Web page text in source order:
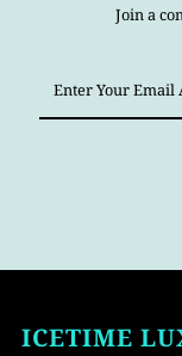
Join a
Your
Email
ICETIME